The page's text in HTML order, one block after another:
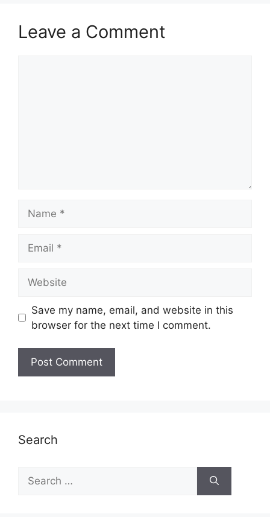
Leave a Comment
Save my name, email, and website in this
browser for the next time I comment.
Search
Search
for: